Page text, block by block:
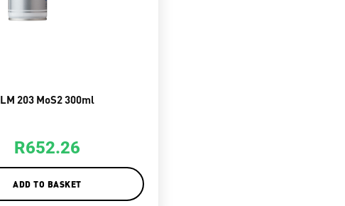
LM 203 MoS2 300ml
R652.26
ADD TO BASKET